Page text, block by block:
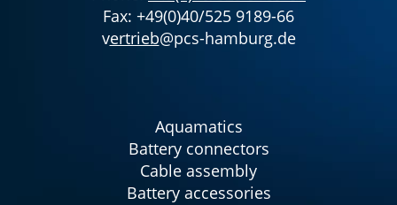
Fax: +49(0)40/525 9189-66
vertrieb@pcs-hamburg.de
Aquamatics
Battery connectors
Cable assembly
Battery accessories